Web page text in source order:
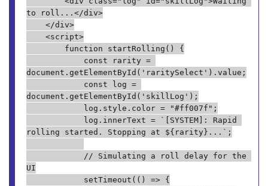
to roll...</div>
    </div>
    <script>
        function startRolling() {
document.getElementById('raritySelect').value;
document.getElementById('skillLog');
            log.style.color = "#ff007f";
rolling started. Stopping at ${rarity}...`;
UI
            setTimeout(() => {